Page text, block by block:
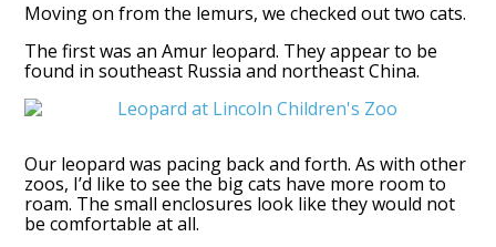
Moving on from the lemurs, we checked out two cats.
The first was an Amur leopard. They appear to be
found in southeast Russia and northeast China.
Our leopard was pacing back and forth. As with other
zoos, I’d like to see the big cats have more room to
roam. The small enclosures look like they would not
be comfortable at all.